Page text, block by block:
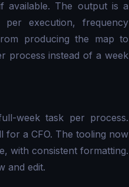
available. The output is a
execution, frequency
producing the map to
process instead of a week
week task per process.
for a CFO. The tooling now
with consistent formatting.
and edit.